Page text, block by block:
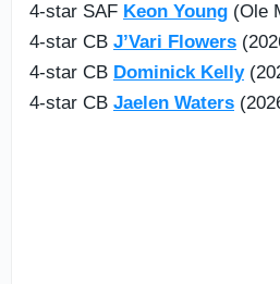
4-star SAF Keon Young (Ole
4-star CB J’Vari Flowers
4-star CB Dominick Kelly
4-star CB Jaelen Waters